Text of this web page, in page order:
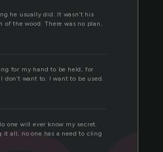
he usually did. It wasn’t his
the wood. There was no plan,
for my hand to be held, for
don’t want to. I want to be used.
one will ever know my secret.
all, no one has a need to cling